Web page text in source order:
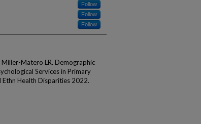
Follow
Follow
Follow
Miller-Matero LR. Demographic
Services in Primary
Ethn Health Disparities 2022.